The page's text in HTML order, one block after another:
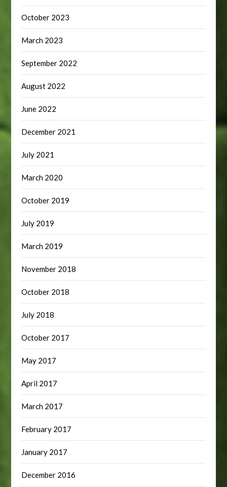
October 2023
March 2023
September 2022
August 2022
June 2022
December 2021
July 2021
March 2020
October 2019
July 2019
March 2019
November 2018
October 2018
July 2018
October 2017
May 2017
April 2017
March 2017
February 2017
January 2017
December 2016